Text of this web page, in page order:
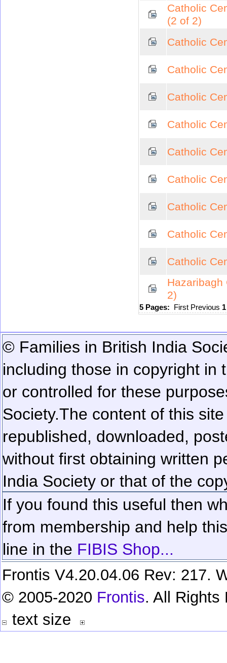
Catholic
(2 of 2)
Catholic
Catholic
Catholic
Catholic
Catholic
Catholic
Catholic
Catholic
Catholic
Hazaribagh
2)
5 Pages: First Previous
© Families in British India
including those in copyright in
or controlled for these
Society.The content of this
republished, downloaded,
without first obtaining written
India Society or that of the
If you found this useful then
from membership and help
line in the FIBIS Shop...
Frontis V4.20.04.06 Rev: 217.
© 2005-2020 Frontis. All Rights
text size